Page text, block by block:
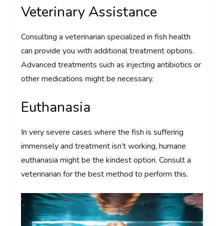
Veterinary Assistance
Consulting a veterinarian specialized in fish health
can provide you with additional treatment options.
Advanced treatments such as injecting antibiotics or
other medications might be necessary.
Euthanasia
In very severe cases where the fish is suffering
immensely and treatment isn’t working, humane
euthanasia might be the kindest option. Consult a
veterinarian for the best method to perform this.